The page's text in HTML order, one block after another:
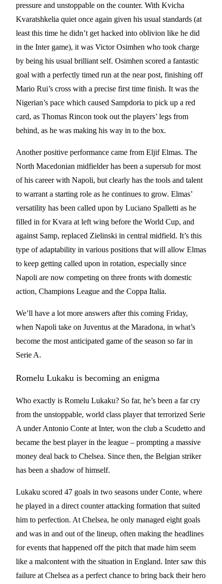
pressure and unstoppable on the counter. With Kvicha
Kvaratshkelia quiet once again given his usual standards (at
least this time he didn’t get hacked into oblivion like he did
in the Inter game), it was Victor Osimhen who took charge
by being his usual brilliant self. Osimhen scored a fantastic
goal with a perfectly timed run at the near post, finishing off
Mario Rui’s cross with a precise first time finish. It was the
Nigerian’s pace which caused Sampdoria to pick up a red
card, as Thomas Rincon took out the players’ legs from
behind, as he was making his way in to the box.
Another positive performance came from Eljif Elmas. The
North Macedonian midfielder has been a supersub for most
of his career with Napoli, but clearly has the tools and talent
to warrant a starting role as he continues to grow. Elmas’
versatility has been called upon by Luciano Spalletti as he
filled in for Kvara at left wing before the World Cup, and
against Samp, replaced Zielinski in central midfield. It’s this
type of adaptability in various positions that will allow Elmas
to keep getting called upon in rotation, especially since
Napoli are now competing on three fronts with domestic
action, Champions League and the Coppa Italia.
We’ll have a lot more answers after this coming Friday,
when Napoli take on Juventus at the Maradona, in what’s
become the most anticipated game of the season so far in
Serie A.
Romelu Lukaku is becoming an enigma
Who exactly is Romelu Lukaku? So far, he’s been a far cry
from the unstoppable, world class player that terrorized Serie
A under Antonio Conte at Inter, won the club a Scudetto and
became the best player in the league – prompting a massive
money deal back to Chelsea. Since then, the Belgian striker
has been a shadow of himself.
Lukaku scored 47 goals in two seasons under Conte, where
he played in a direct counter attacking formation that suited
him to perfection. At Chelsea, he only managed eight goals
and was in and out of the lineup, often making the headlines
for events that happened off the pitch that made him seem
like a malcontent with the situation in England. Inter saw this
failure at Chelsea as a perfect chance to bring back their hero